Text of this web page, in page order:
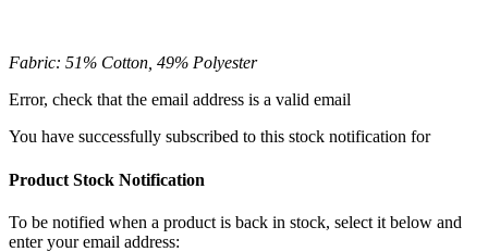
Fabric: 51% Cotton, 49% Polyester
Error, check that the email address is a valid email
You have successfully subscribed to this stock notification for
Product Stock Notification
To be notified when a product is back in stock, select it below and
enter your email address: